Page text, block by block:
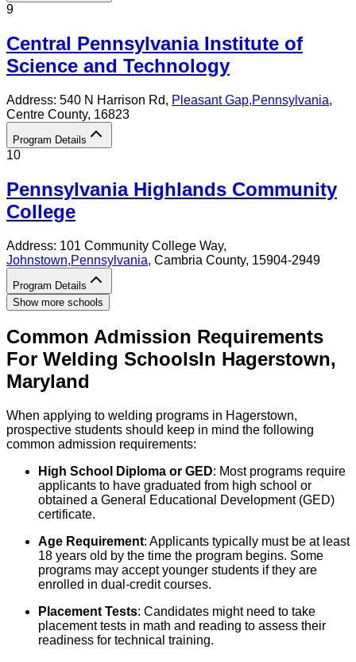
9
Central Pennsylvania Institute of
Science and Technology
Address: 540 N Harrison Rd, Pleasant Gap,Pennsylvania,
Centre County, 16823
Program Details
10
Pennsylvania Highlands Community
College
Address: 101 Community College Way,
Johnstown,Pennsylvania, Cambria County, 15904-2949
Program Details
Show more schools
Common Admission Requirements
For Welding SchoolsIn Hagerstown,
Maryland
When applying to welding programs in Hagerstown,
prospective students should keep in mind the following
common admission requirements:
High School Diploma or GED: Most programs require
applicants to have graduated from high school or
obtained a General Educational Development (GED)
certificate.
Age Requirement: Applicants typically must be at least
18 years old by the time the program begins. Some
programs may accept younger students if they are
enrolled in dual-credit courses.
Placement Tests: Candidates might need to take
placement tests in math and reading to assess their
readiness for technical training.